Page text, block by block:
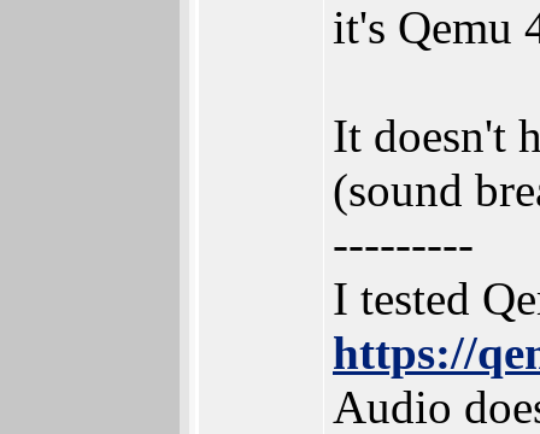
it's Qemu
It doesn't
(sound
---------
I tested
https://
Audio